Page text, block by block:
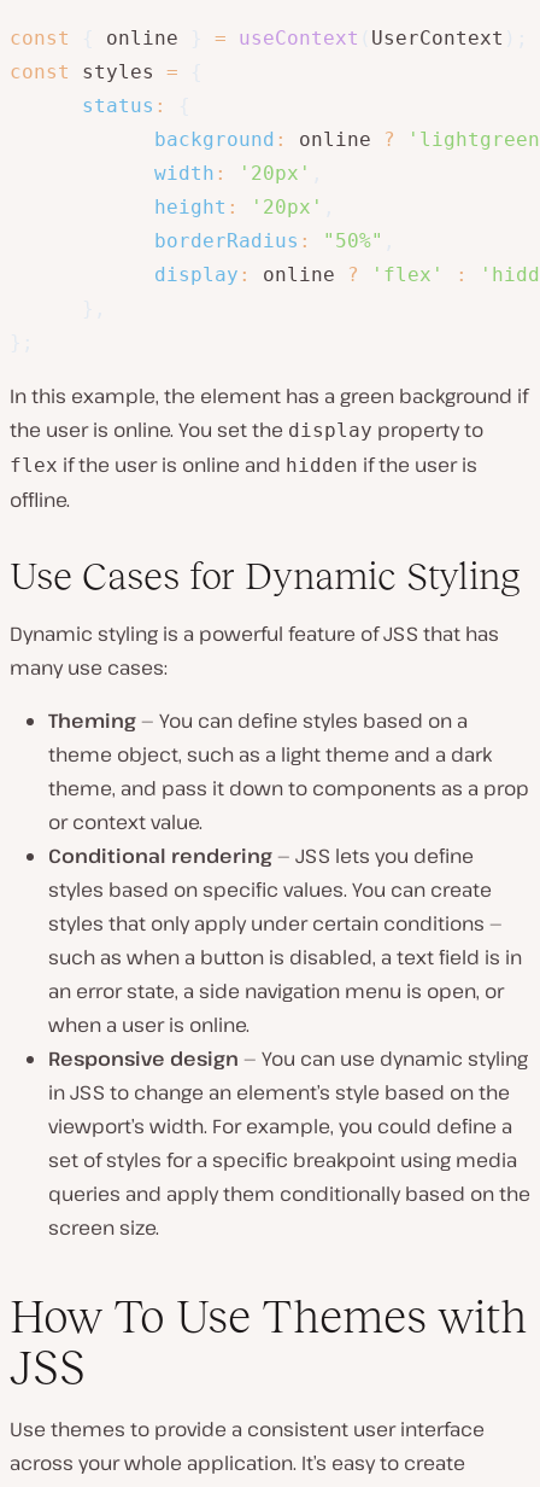
const online = useContext UserContext
const
styles =
status :
background : online ?
width : '20px'
height : '20px'
borderRadius : "50%"
display : online ? 'flex' :
In this example, the element has a green background if
the user is online. You set the display property to
flex if the user is online and hidden if the user is
offline.
Use Cases for Dynamic Styling
Dynamic styling is a powerful feature of JSS that has
many use cases:
Theming— You can define styles based on a
theme object, such as a light theme and a dark
theme, and pass it down to components as a prop
or context value.
Conditional rendering— JSS lets you define
styles based on specific values. You can create
styles that only apply under certain conditions —
such as when a button is disabled, a text field is in
an error state, a side navigation menu is open, or
when a user is online.
Responsive design — You can use dynamic styling
in JSS to change an element’s style based on the
viewport’s width. For example, you could define a
set of styles for a specific breakpoint using media
queries and apply them conditionally based on the
screen size.
How To Use Themes with
JSS
Use themes to provide a consistent user interface
across your whole application. It’s easy to create